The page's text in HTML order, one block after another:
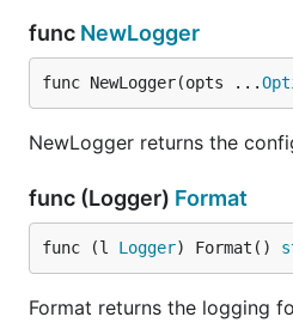
func NewLogger
func NewLogger(opts ...
NewLogger returns the
func (Logger) Format
func (l Logger) Format()
Format returns the logging